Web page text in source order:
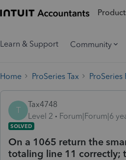
Learn & Support Community
Home ProSeries Tax ProSeries
T
Tax4748
Level 2
Forum|Forum|6
SOLVED
On a 1065 return the
totaling line 11 correctly;